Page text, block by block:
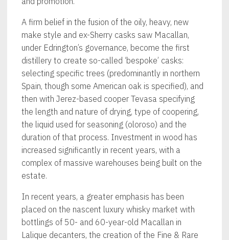
A firm belief in the fusion of the oily, heavy, new
make style and ex-Sherry casks saw Macallan,
under Edrington’s governance, become the first
distillery to create so-called ‘bespoke’ casks:
selecting specific trees (predominantly in northern
Spain, though some American oak is specified), and
then with Jerez-based cooper Tevasa specifying
the length and nature of drying, type of coopering,
the liquid used for seasoning (oloroso) and the
duration of that process. Investment in wood has
increased significantly in recent years, with a
complex of massive warehouses being built on the
estate.
In recent years, a greater emphasis has been
placed on the nascent luxury whisky market with
bottlings of 50- and 60-year-old Macallan in
Lalique decanters, the creation of the Fine & Rare